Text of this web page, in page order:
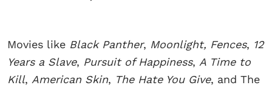
Movies like Black Panther, Moonlight, Fences, 12
Years a Slave, Pursuit of Happiness, A Time to
Kill, American Skin, The Hate You Give, and The